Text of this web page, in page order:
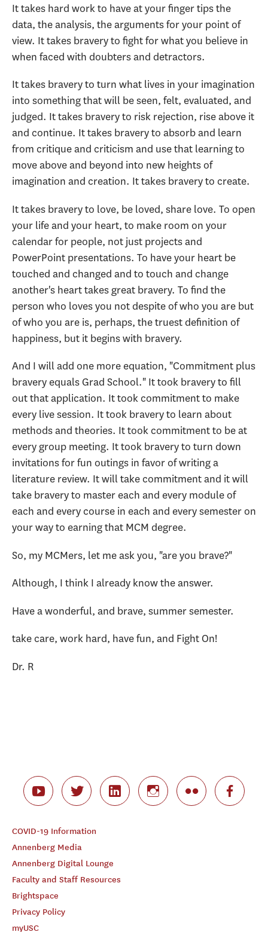
It takes hard work to have at your finger tips the
data, the analysis, the arguments for your point of
view. It takes bravery to fight for what you believe in
when faced with doubters and detractors.
It takes bravery to turn what lives in your imagination
into something that will be seen, felt, evaluated, and
judged. It takes bravery to risk rejection, rise above it
and continue. It takes bravery to absorb and learn
from critique and criticism and use that learning to
move above and beyond into new heights of
imagination and creation. It takes bravery to create.
It takes bravery to love, be loved, share love. To open
your life and your heart, to make room on your
calendar for people, not just projects and
PowerPoint presentations. To have your heart be
touched and changed and to touch and change
another's heart takes great bravery. To find the
person who loves you not despite of who you are but
of who you are is, perhaps, the truest definition of
happiness, but it begins with bravery.
And I will add one more equation, "Commitment plus
bravery equals Grad School." It took bravery to fill
out that application. It took commitment to make
every live session. It took bravery to learn about
methods and theories. It took commitment to be at
every group meeting. It took bravery to turn down
invitations for fun outings in favor of writing a
literature review. It will take commitment and it will
take bravery to master each and every module of
each and every course in each and every semester on
your way to earning that MCM degree.
So, my MCMers, let me ask you, "are you brave?"
Although, I think I already know the answer.
Have a wonderful, and brave, summer semester.
take care, work hard, have fun, and Fight On!
Dr. R
COVID-19 Information
Annenberg Media
Annenberg Digital Lounge
Faculty and Staff Resources
Brightspace
Privacy Policy
myUSC